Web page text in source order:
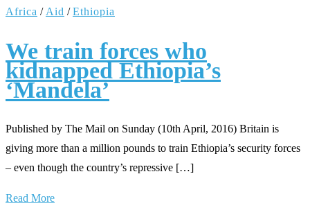
Africa / Aid /Ethiopia
We train forces who
kidnapped Ethiopia’s
‘Mandela’
Published by The Mail on Sunday (10th April, 2016) Britain is
giving more than a million pounds to train Ethiopia’s security forces
– even though the country’s repressive […]
Read More